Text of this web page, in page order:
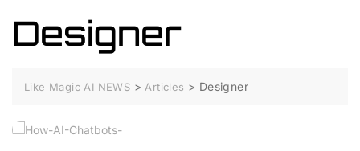
Designer
Like Magic AI NEWS > Articles > Designer